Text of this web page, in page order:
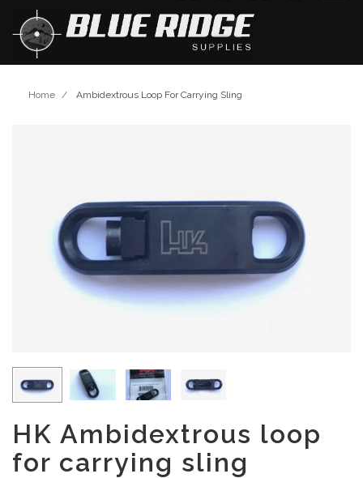
Home / Ambidextrous Loop For Carrying Sling
HK Ambidextrous loop
for carrying sling